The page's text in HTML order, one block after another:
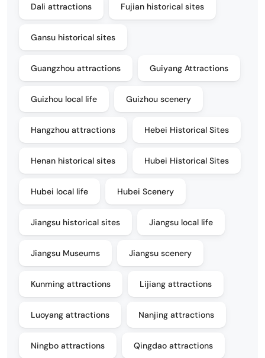
Dali attractions Fujian historical sites
Gansu historical sites
Guangzhou attractions Guiyang Attractions
Guizhou local life Guizhou scenery
Hangzhou attractions Hebei Historical Sites
Henan historical sites Hubei Historical Sites
Hubei local life Hubei Scenery
Jiangsu historical sites Jiangsu local life
Jiangsu Museums Jiangsu scenery
Kunming attractions Lijiang attractions
Luoyang attractions Nanjing attractions
Ningbo attractions Qingdao attractions